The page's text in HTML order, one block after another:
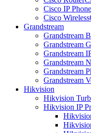
Cisco IP Phone
Cisco Wireless
Grandstream
Grandstream
Grandstream
Grandstream
Grandstream
Grandstream
Grandstream
Hikvision
Hikvision
Hikvision IP